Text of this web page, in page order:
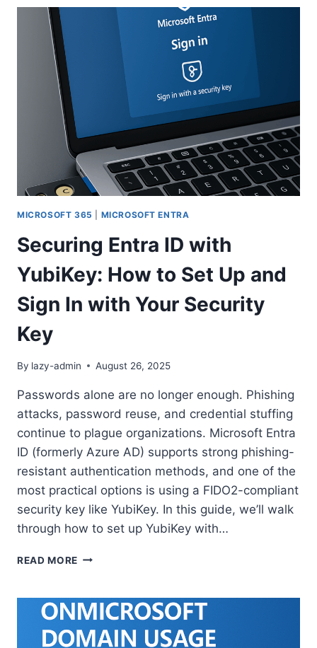
ORGANIZATIONS:
GETTING
EXTERNAL
CONTROL
MICROSOFT 365 MICROSOFT ENTRA
Securing Entra ID with
YubiKey: How to Set Up and
Sign In with Your Security
Key
By lazy-admin August 26, 2025
Passwords alone are no longer enough. Phishing
attacks, password reuse, and credential stuffing
continue to plague organizations. Microsoft Entra
ID (formerly Azure AD) supports strong phishing-
resistant authentication methods, and one of the
most practical options is using a FIDO2-compliant
security key like YubiKey. In this guide, we’ll walk
through how to set up YubiKey with…
READ MORE SECURING
WITH
YUBIKEY:
HOW
TO